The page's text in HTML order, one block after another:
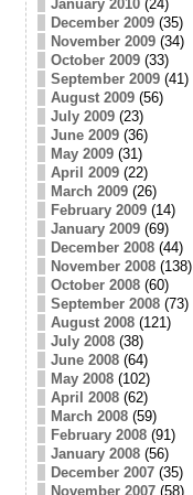
January 2010(24)
December 2009(35)
November 2009(34)
October 2009(33)
September 2009(41)
August 2009(56)
July 2009(23)
June 2009(36)
May 2009(31)
April 2009(22)
March 2009(26)
February 2009(14)
January 2009(69)
December 2008(44)
November 2008(138)
October 2008(60)
September 2008(73)
August 2008(121)
July 2008(38)
June 2008(64)
May 2008(102)
April 2008(62)
March 2008(59)
February 2008(91)
January 2008(56)
December 2007(35)
November 2007(58)